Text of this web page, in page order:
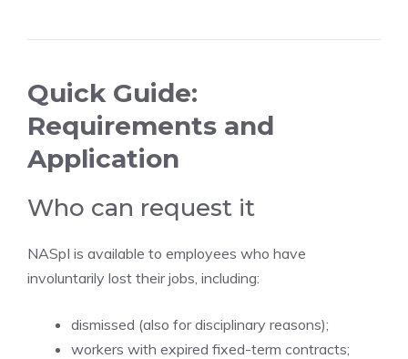
Quick Guide:
Requirements and
Application
Who can request it
NASpI is available to employees who have
involuntarily lost their jobs, including:
dismissed (also for disciplinary reasons);
workers with expired fixed-term contracts;